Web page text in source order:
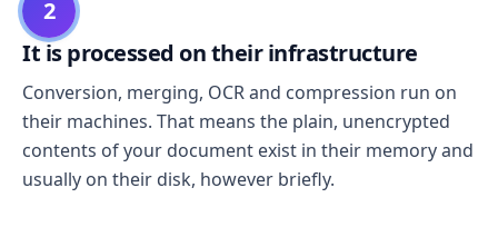
2
It is processed on their infrastructure
Conversion, merging, OCR and compression run on
their machines. That means the plain, unencrypted
contents of your document exist in their memory and
usually on their disk, however briefly.